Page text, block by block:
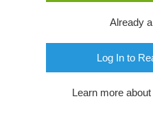
Already
Log In to
Learn more